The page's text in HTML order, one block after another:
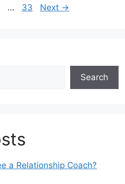
… Page
33 Next →
Search
a Relationship Coach?